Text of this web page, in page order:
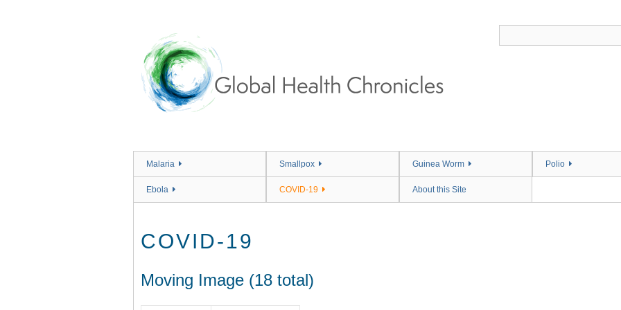
Malaria Smallpox Guinea Worm Polio
Ebola COVID-19 About this Site
COVID-19
Moving Image (18 total)